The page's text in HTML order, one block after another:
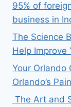
95% of
business in
The Science
Help Improve
Your Orlando
Orlando’s
The Art and